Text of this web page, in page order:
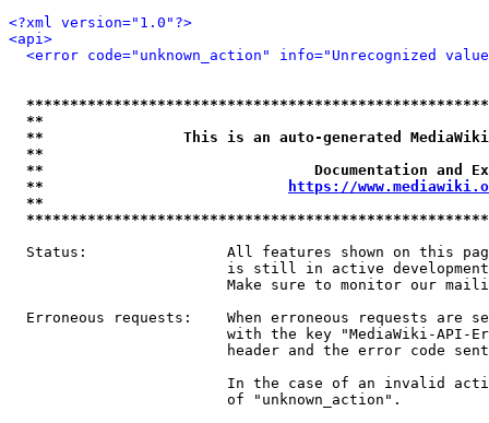
<?xml version="1.0"?>
<api>
<error code="unknown_action" info="Unrecognized
**
**                This is an auto-generated
**
**                               Documentation
**
https://
**
Status:                All features shown on this
is still in active
Make sure to monitor our
Erroneous requests:    When erroneous requests are
with the key "MediaWiki-API-
header and the error code
In the case of an invalid
                         of "unknown_action".